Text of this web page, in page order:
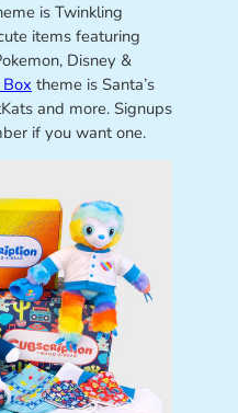
is Twinkling
items featuring
Disney &
theme is Santa’s
and more. Signups
if you want one.